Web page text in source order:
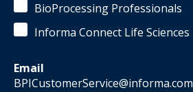
BioProcessing Professionals
Informa Connect Life Sciences
Email
BPICustomerService@informa.com